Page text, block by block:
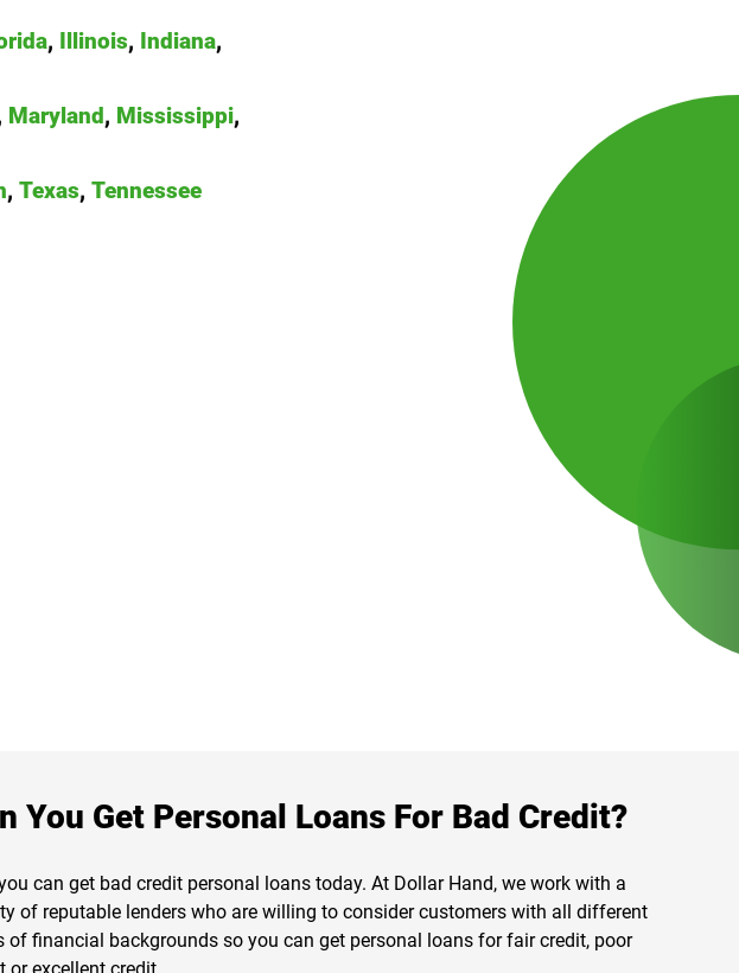
, Illinois, Indiana,
Maryland, Mississippi,
, Texas, Tennessee
You Get Personal Loans For Bad Credit?
can get bad credit personal loans today. At Dollar Hand, we work with a
of reputable lenders who are willing to consider customers with all different
of financial backgrounds so you can get personal loans for fair credit, poor